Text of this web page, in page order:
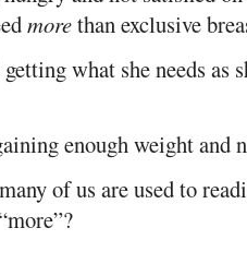
morethan exclusive
what she needs as
enough weight and
of us are used to